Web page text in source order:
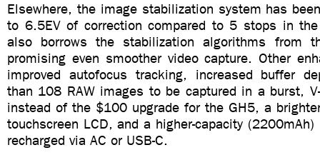
Elsewhere, the image stabilization system has
to 6.5EV of correction compared to 5 stops in
also borrows the stabilization algorithms from
promising even smoother video capture. Other
improved autofocus tracking, increased buffer
than 108 RAW images to be captured in a burst,
instead of the $100 upgrade for the GH5, a
touchscreen LCD, and a higher-capacity
recharged via AC or USB-C.